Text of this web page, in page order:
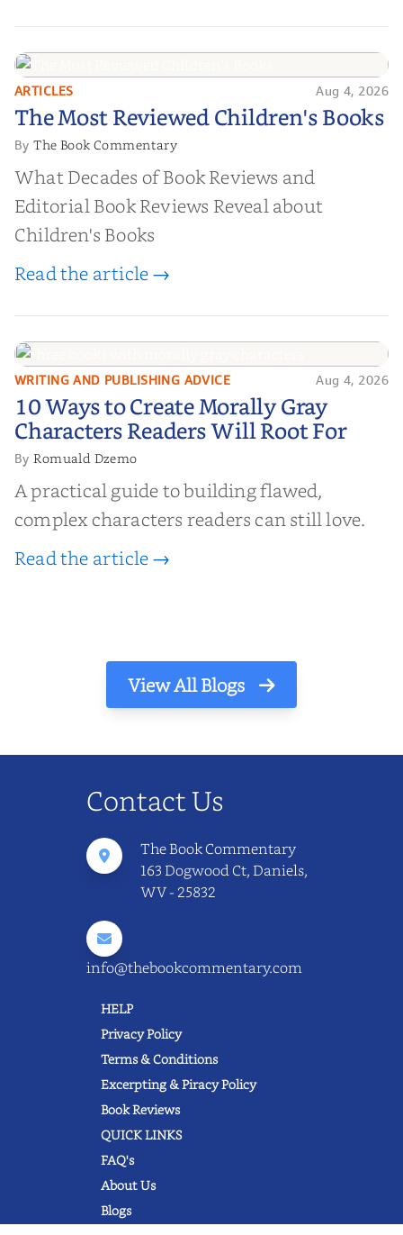
The Most Reviewed Children's
Books
ARTICLES Aug 4, 2026
The Most Reviewed Children's Books
ByThe Book Commentary
What Decades of Book Reviews and
Editorial Book Reviews Reveal about
Children's Books
Read the article →
10 Ways to Create Morally Gray
Characters Readers Will Root For
WRITING AND PUBLISHING ADVICE Aug 4, 2026
10 Ways to Create Morally Gray
Characters Readers Will Root For
ByRomuald Dzemo
A practical guide to building flawed,
complex characters readers can still love.
Read the article →
View All Blogs
Contact Us
The Book Commentary
163 Dogwood Ct, Daniels,
WV - 25832
info@thebookcommentary.com
HELP
Privacy Policy
Terms & Conditions
Excerpting & Piracy Policy
Book Reviews
QUICK LINKS
FAQ's
About Us
Blogs